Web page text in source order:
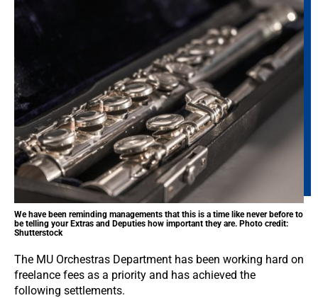
We have been reminding managements that this is a time like never before to
be telling your Extras and Deputies how important they are. Photo credit:
Shutterstock
The MU Orchestras Department has been working hard on
freelance fees as a priority and has achieved the
following settlements.